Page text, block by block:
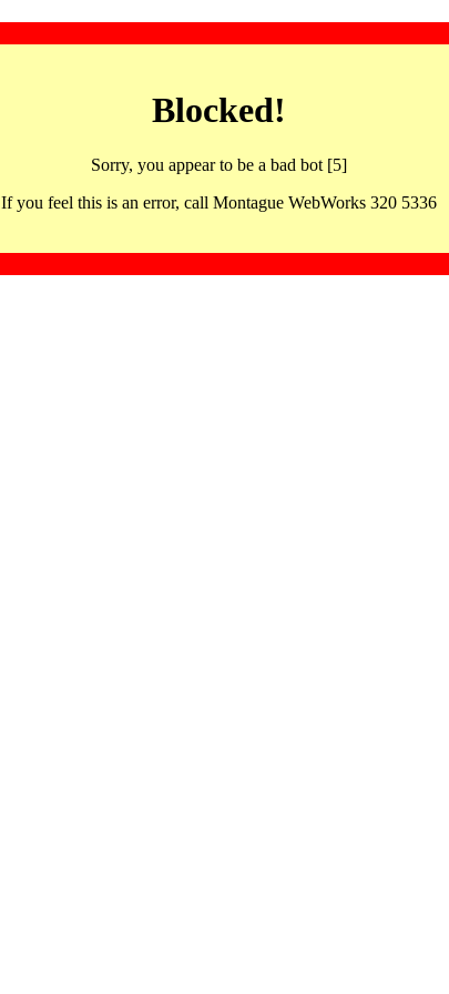
Blocked!
Sorry, you appear to be a bad bot [5]
If you feel this is an error, call Montague WebWorks 320 5336